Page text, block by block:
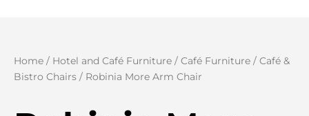
Home / Hotel and Café Furniture / Café Furniture / Café &
Bistro Chairs / Robinia More Arm Chair